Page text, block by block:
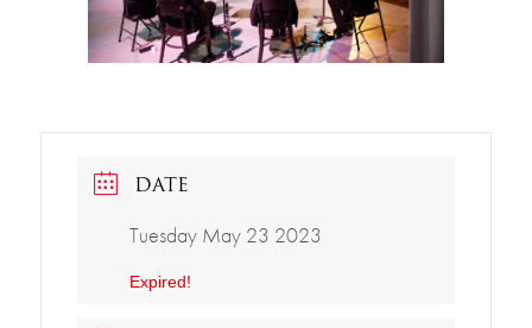
DATE
Tuesday May 23 2023
Expired!